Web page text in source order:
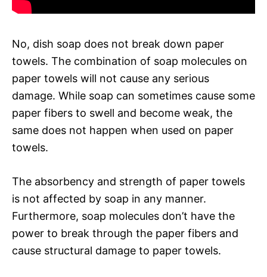
No, dish soap does not break down paper
towels. The combination of soap molecules on
paper towels will not cause any serious
damage. While soap can sometimes cause some
paper fibers to swell and become weak, the
same does not happen when used on paper
towels.
The absorbency and strength of paper towels
is not affected by soap in any manner.
Furthermore, soap molecules don’t have the
power to break through the paper fibers and
cause structural damage to paper towels.